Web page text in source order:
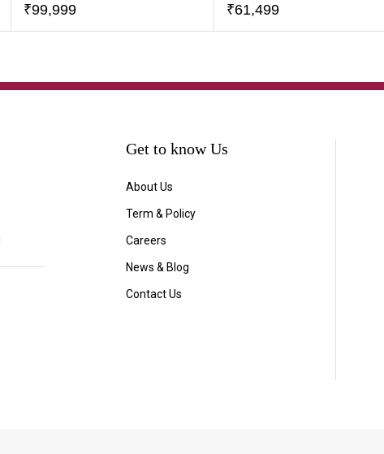
₹99,999 ₹61,499
Get to know Us
About Us
Term & Policy
Careers
News & Blog
Contact Us